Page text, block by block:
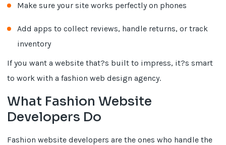
Make sure your site works perfectly on phones
Add apps to collect reviews, handle returns, or track
inventory
If you want a website that?s built to impress, it?s smart
to work with a fashion web design agency.
What Fashion Website
Developers Do
Fashion website developers are the ones who handle the